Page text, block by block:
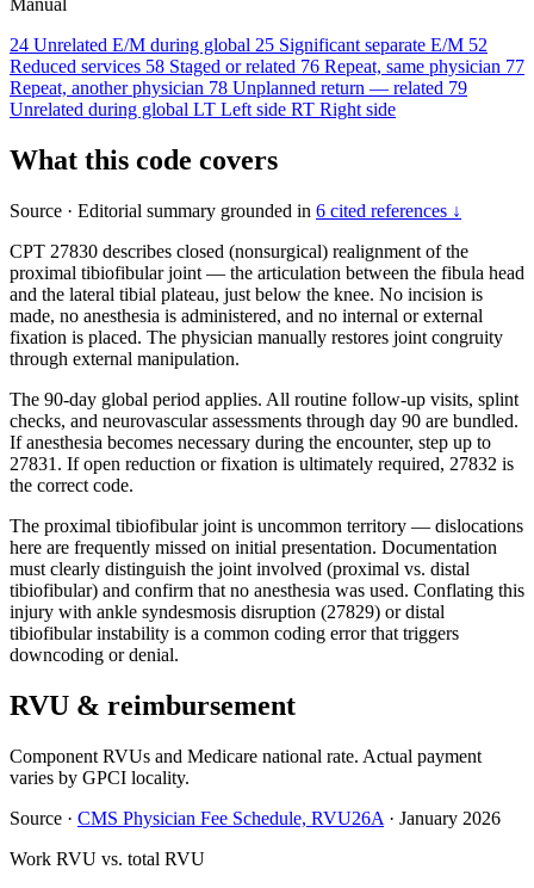
Manual
24 Unrelated E/M during global 25 Significant separate E/M 52
Reduced services 58 Staged or related 76 Repeat, same physician 77
Repeat, another physician 78 Unplanned return — related 79
Unrelated during global LT Left side RT Right side
What this code covers
Source · Editorial summary grounded in 6 cited references ↓
CPT 27830 describes closed (nonsurgical) realignment of the
proximal tibiofibular joint — the articulation between the fibula head
and the lateral tibial plateau, just below the knee. No incision is
made, no anesthesia is administered, and no internal or external
fixation is placed. The physician manually restores joint congruity
through external manipulation.
The 90-day global period applies. All routine follow-up visits, splint
checks, and neurovascular assessments through day 90 are bundled.
If anesthesia becomes necessary during the encounter, step up to
27831. If open reduction or fixation is ultimately required, 27832 is
the correct code.
The proximal tibiofibular joint is uncommon territory — dislocations
here are frequently missed on initial presentation. Documentation
must clearly distinguish the joint involved (proximal vs. distal
tibiofibular) and confirm that no anesthesia was used. Conflating this
injury with ankle syndesmosis disruption (27829) or distal
tibiofibular instability is a common coding error that triggers
downcoding or denial.
RVU & reimbursement
Component RVUs and Medicare national rate. Actual payment
varies by GPCI locality.
Source · CMS Physician Fee Schedule, RVU26A · January 2026
Work RVU vs. total RVU